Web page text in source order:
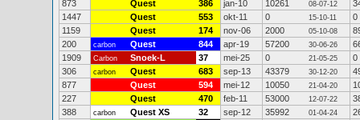
873
Quest 386 jan-10 10261 08-07-12
1447
Quest 553 okt-11 0 15-10-11
0
1159
Quest 174 nov-06 2000 05-10-08
200
carbon Quest 844 apr-19 57200 30-06-26
1909
Carbon Snoek-L 37 mei-25 0 21-05-25
0
306
carbon Quest 683 sep-13 43379 30-12-20
877
Quest 594 mei-12 10050 21-04-20
227
Quest 470 feb-11 53000 12-07-22
388
carbon Quest XS 32 sep-12 35992 01-04-24